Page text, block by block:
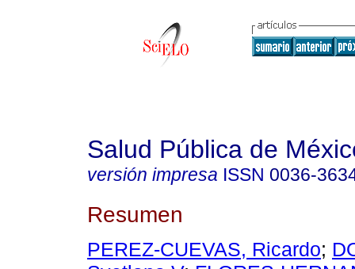
Salud Pública de
versión impresa ISSN 0036-
Resumen
PEREZ-CUEVAS, Ricardo;